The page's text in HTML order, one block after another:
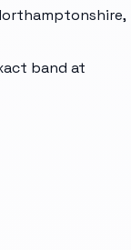
,
band at